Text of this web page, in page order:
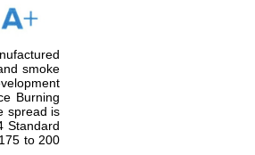
smoke
Burning
spread is
Standard
to 200